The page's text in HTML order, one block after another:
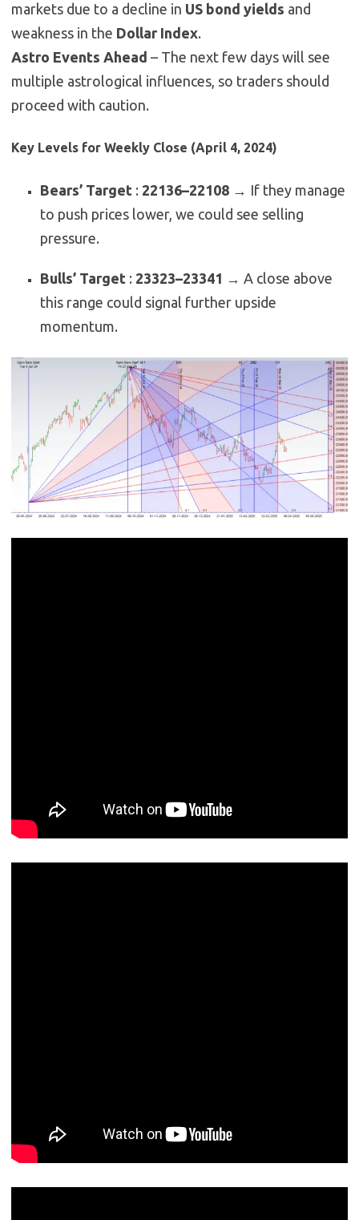
markets due to a decline in US bond yields and
weakness in the Dollar Index.
Astro Events Ahead – The next few days will see
multiple astrological influences, so traders should
proceed with caution.
Key Levels for Weekly Close (April 4, 2024)
Bears’ Target : 22136–22108 → If they manage
to push prices lower, we could see selling
pressure.
Bulls’ Target : 23323–23341 → A close above
this range could signal further upside
momentum.